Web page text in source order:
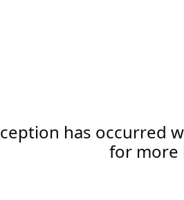
has occurred
for more